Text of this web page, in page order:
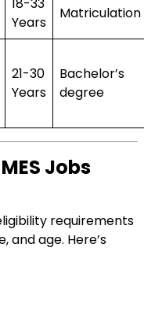
18-33
Years
Matriculation
21-30
Years
Bachelor’s
degree
Jobs
requirements
and age. Here’s